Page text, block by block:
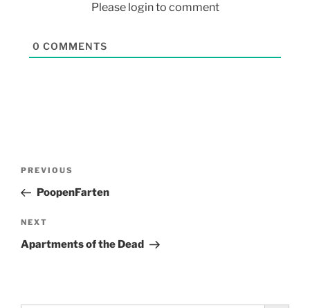
Please login to comment
0 COMMENTS
PREVIOUS
PoopenFarten
NEXT
Apartments of the Dead
Search Button